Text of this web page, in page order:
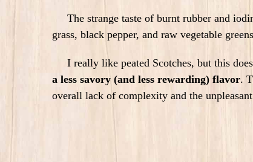
The strange taste of burnt rubber and
grass, black pepper, and raw vegetable
I really like peated Scotches, but this
a less savory (and less rewarding) flavor.
overall lack of complexity and the